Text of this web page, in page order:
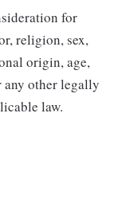
for
religion, sex,
origin, age,
any other legally
law.